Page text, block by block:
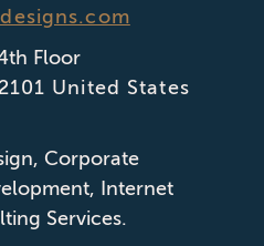
Floor
United States
, Corporate
, Internet
Services.